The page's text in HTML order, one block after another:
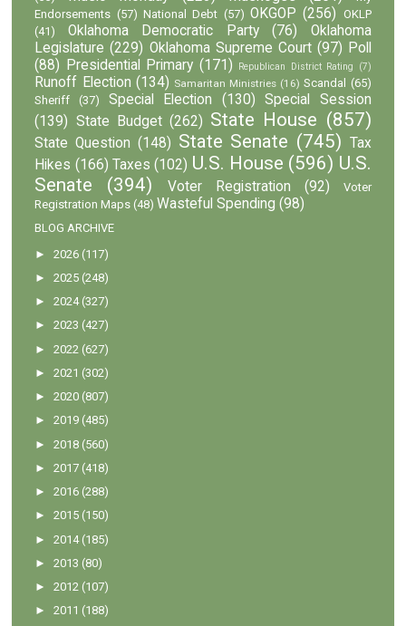
Endorsements (57) National Debt (57) OKGOP (256) OKLP
(41)
Oklahoma Democratic Party (76)
Oklahoma
Legislature (229) Oklahoma Supreme Court (97) Poll
(88)
Presidential Primary (171) Republican District Rating (7)
Runoff Election (134) Samaritan Ministries (16) Scandal (65)
Sheriff
(37) Special Election (130)
Special Session
(139) State Budget (262) State House (857)
State Question (148) State Senate (745) Tax
Hikes (166) Taxes (102) U.S. House (596) U.S.
Senate
(394) Voter Registration (92)
Voter
Registration Maps (48) Wasteful Spending (98)
BLOG ARCHIVE
►2026 (117)
►2025 (248)
►2024 (327)
►2023 (427)
►2022 (627)
►2021 (302)
►2020 (807)
►2019 (485)
►2018 (560)
►2017 (418)
►2016 (288)
►2015 (150)
►2014 (185)
►2013 (80)
►2012 (107)
►2011 (188)